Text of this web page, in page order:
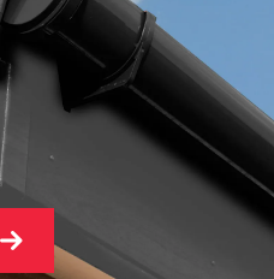
and repair of
to protect your roof
improve your